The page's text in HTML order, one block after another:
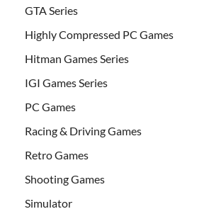
GTA Series
Highly Compressed PC Games
Hitman Games Series
IGI Games Series
PC Games
Racing & Driving Games
Retro Games
Shooting Games
Simulator